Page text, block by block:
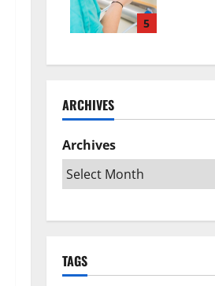
5
ARCHIVES
Archives
TAGS